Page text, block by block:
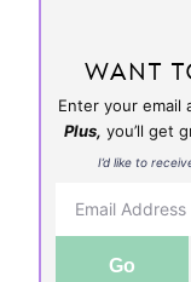
WANT
Enter your email
Plus, you’ll get
I’d like to
Go